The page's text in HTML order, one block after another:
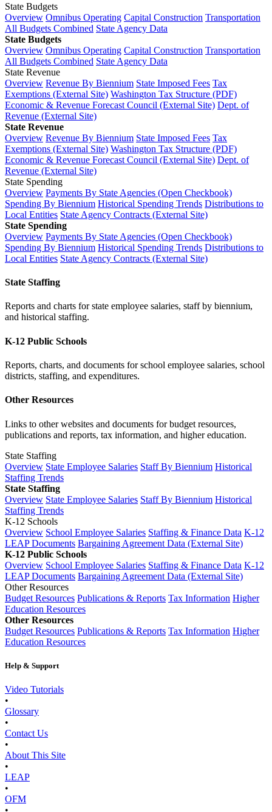
State Budgets
Overview Omnibus Operating Capital Construction Transportation
All Budgets Combined State Agency Data
State Budgets
Overview Omnibus Operating Capital Construction Transportation
All Budgets Combined State Agency Data
State Revenue
Overview Revenue By Biennium State Imposed Fees Tax
Exemptions (External Site) Washington Tax Structure (PDF)
Economic & Revenue Forecast Council (External Site) Dept. of
Revenue (External Site)
State Revenue
Overview Revenue By Biennium State Imposed Fees Tax
Exemptions (External Site) Washington Tax Structure (PDF)
Economic & Revenue Forecast Council (External Site) Dept. of
Revenue (External Site)
State Spending
Overview Payments By State Agencies (Open Checkbook)
Spending By Biennium Historical Spending Trends Distributions to
Local Entities State Agency Contracts (External Site)
State Spending
Overview Payments By State Agencies (Open Checkbook)
Spending By Biennium Historical Spending Trends Distributions to
Local Entities State Agency Contracts (External Site)
State Staffing
Reports and charts for state employee salaries, staff by biennium,
and historical staffing.
K-12 Public Schools
Reports, charts, and documents for school employee salaries, school
districts, staffing, and expenditures.
Other Resources
Links to other websites and documents for budget resources,
publications and reports, tax information, and higher education.
State Staffing
Overview State Employee Salaries Staff By Biennium Historical
Staffing Trends
State Staffing
Overview State Employee Salaries Staff By Biennium Historical
Staffing Trends
K-12 Schools
Overview School Employee Salaries Staffing & Finance Data K-12
LEAP Documents Bargaining Agreement Data (External Site)
K-12 Public Schools
Overview School Employee Salaries Staffing & Finance Data K-12
LEAP Documents Bargaining Agreement Data (External Site)
Other Resources
Budget Resources Publications & Reports Tax Information Higher
Education Resources
Other Resources
Budget Resources Publications & Reports Tax Information Higher
Education Resources
Help & Support
Video Tutorials
•
Glossary
•
Contact Us
•
About This Site
•
LEAP
•
OFM
•